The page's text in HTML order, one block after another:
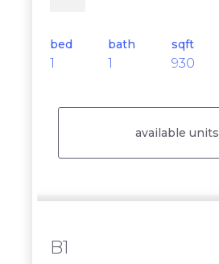
bed
1
bath
1
sqft
930
available units
B1